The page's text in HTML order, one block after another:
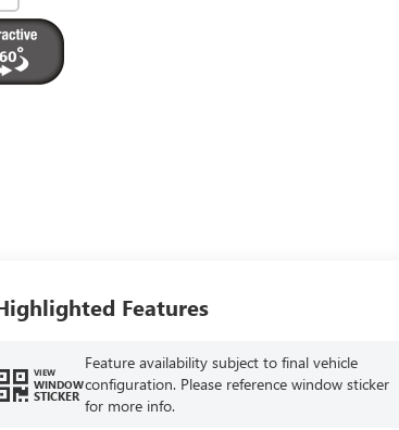
Features
VIEW
WINDOW
STICKER
Feature availability subject to final vehicle
configuration. Please reference window sticker
for more info.